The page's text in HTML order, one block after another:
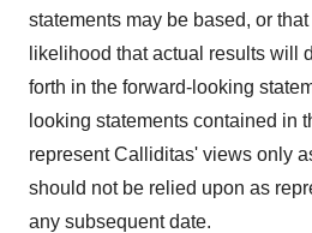
statements may be based, or
likelihood that actual results will
forth in the forward-looking
looking statements contained in
represent Calliditas' views only
should not be relied upon as
any subsequent date.